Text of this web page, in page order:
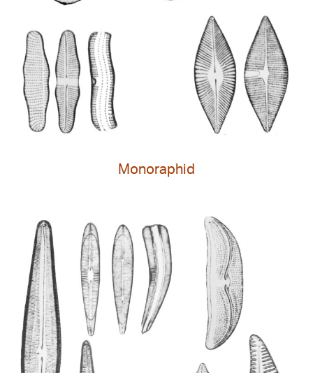
Monoraphid